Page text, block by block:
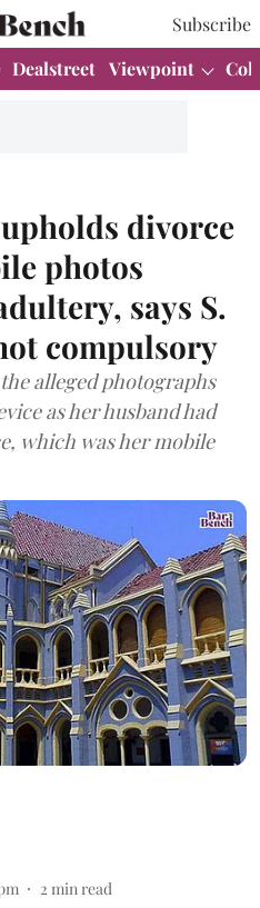
Subscribe
Dealstreet Viewpoint
divorce
photos
says S.
compulsory
alleged photographs
as her husband had
which was her mobile
2 min read